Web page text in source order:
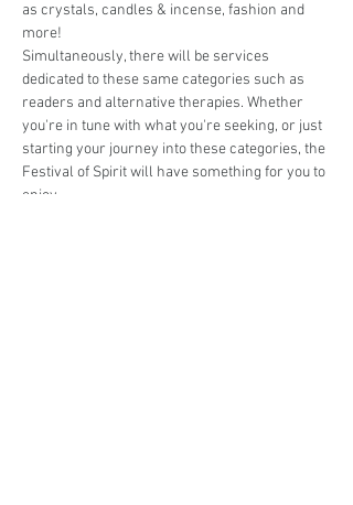
as crystals, candles & incense, fashion and
more!
Simultaneously, there will be services
dedicated to these same categories such as
readers and alternative therapies. Whether
you're in tune with what you're seeking, or just
starting your journey into these categories, the
Festival of Spirit will have something for you to
enjoy.